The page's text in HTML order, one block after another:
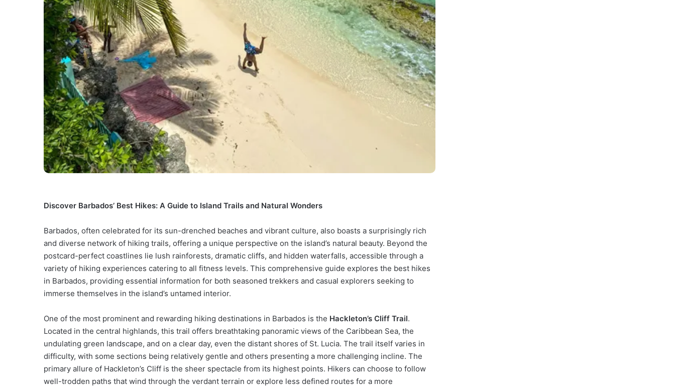
Discover Barbados’ Best Hikes: A Guide to Island Trails and Natural Wonders
Barbados, often celebrated for its sun-drenched beaches and vibrant culture, also boasts a surprisingly rich
and diverse network of hiking trails, offering a unique perspective on the island’s natural beauty. Beyond the
postcard-perfect coastlines lie lush rainforests, dramatic cliffs, and hidden waterfalls, accessible through a
variety of hiking experiences catering to all fitness levels. This comprehensive guide explores the best hikes
in Barbados, providing essential information for both seasoned trekkers and casual explorers seeking to
immerse themselves in the island’s untamed interior.
One of the most prominent and rewarding hiking destinations in Barbados is the Hackleton’s Cliff Trail.
Located in the central highlands, this trail offers breathtaking panoramic views of the Caribbean Sea, the
undulating green landscape, and on a clear day, even the distant shores of St. Lucia. The trail itself varies in
difficulty, with some sections being relatively gentle and others presenting a more challenging incline. The
primary allure of Hackleton’s Cliff is the sheer spectacle from its highest points. Hikers can choose to follow
well-trodden paths that wind through the verdant terrain or explore less defined routes for a more